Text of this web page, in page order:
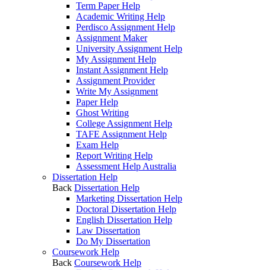
Term Paper Help
Academic Writing Help
Perdisco Assignment Help
Assignment Maker
University Assignment Help
My Assignment Help
Instant Assignment Help
Assignment Provider
Write My Assignment
Paper Help
Ghost Writing
College Assignment Help
TAFE Assignment Help
Exam Help
Report Writing Help
Assessment Help Australia
Dissertation Help
Back Dissertation Help
Marketing Dissertation Help
Doctoral Dissertation Help
English Dissertation Help
Law Dissertation
Do My Dissertation
Coursework Help
Back Coursework Help